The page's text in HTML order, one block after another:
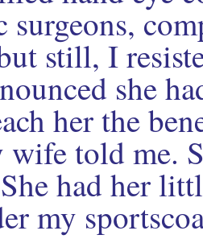
surgeons,
still, I
she
her the
wife told me.
had her
my